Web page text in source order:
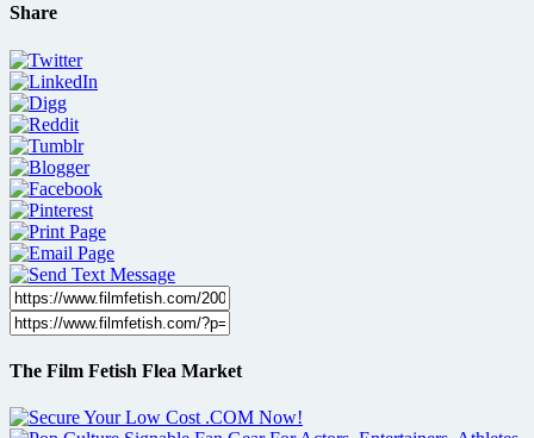
Share
The Film Fetish Flea Market